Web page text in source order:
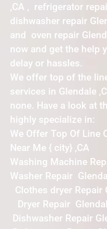
,CA , refrigerator
dishwasher repair
and oven repair
now and get the help
delay or hassles.
We offer top of the
services in Glendale
none. Have a look at
highly specialize in:
We Offer Top Of Line
Near Me { city} ,CA
Washing Machine
Washer Repair
Clothes dryer Repair
Dryer Repair
Dishwasher Repair